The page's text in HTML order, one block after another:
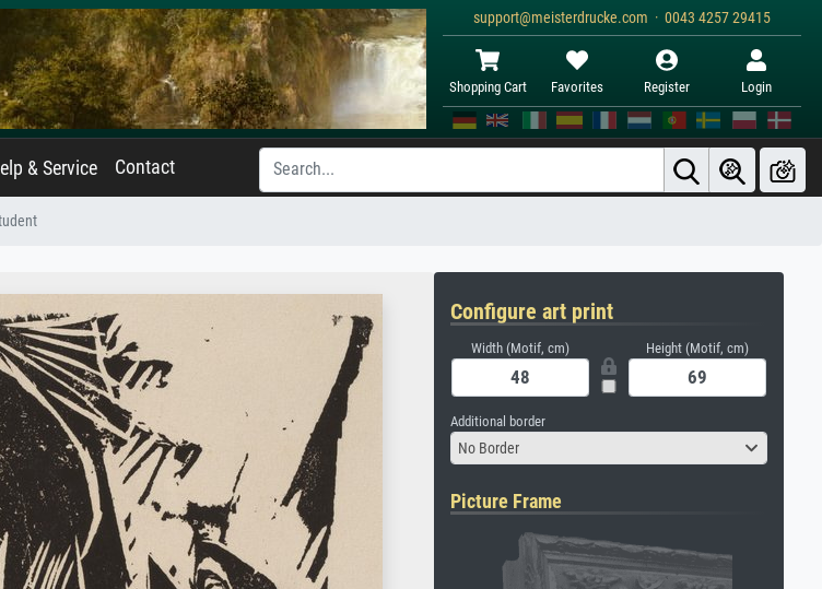
support@meisterdrucke.com · 0043 4257 29415
Shopping Cart Favorites Register Login
& Service Contact
Configure art print
Width (Motif, cm) Height (Motif, cm)
Additional border
No Border
Picture Frame